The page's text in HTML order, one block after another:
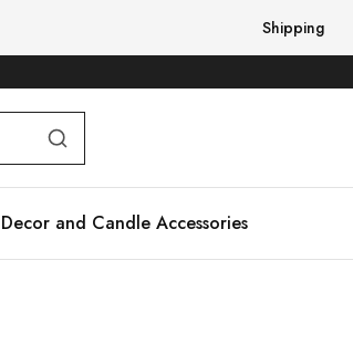
Shipping
and Candle Accessories